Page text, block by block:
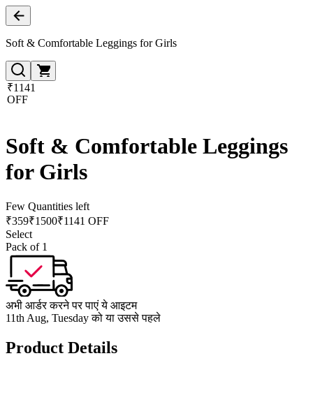
Soft & Comfortable Leggings for Girls
₹1141
OFF
Soft & Comfortable Leggings
for Girls
Few Quantities left
₹359₹1500₹1141 OFF
Select
Pack of 1
अभी आर्डर करने पर पाएं ये आइटम
11th Aug, Tuesday को या उससे पहले
Product Details